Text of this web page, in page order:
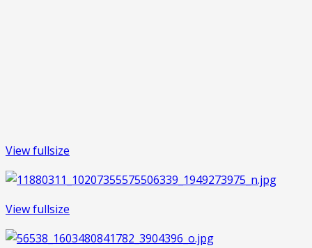
View fullsize
View fullsize